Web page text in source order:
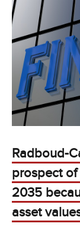
Radboud-
prospect
2035
asset